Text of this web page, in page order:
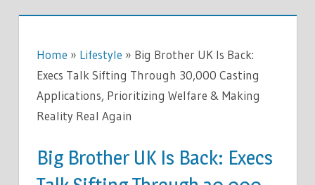
Home » Lifestyle » Big Brother UK Is Back:
Execs Talk Sifting Through 30,000 Casting
Applications, Prioritizing Welfare & Making
Reality Real Again
Big Brother UK Is Back: Execs